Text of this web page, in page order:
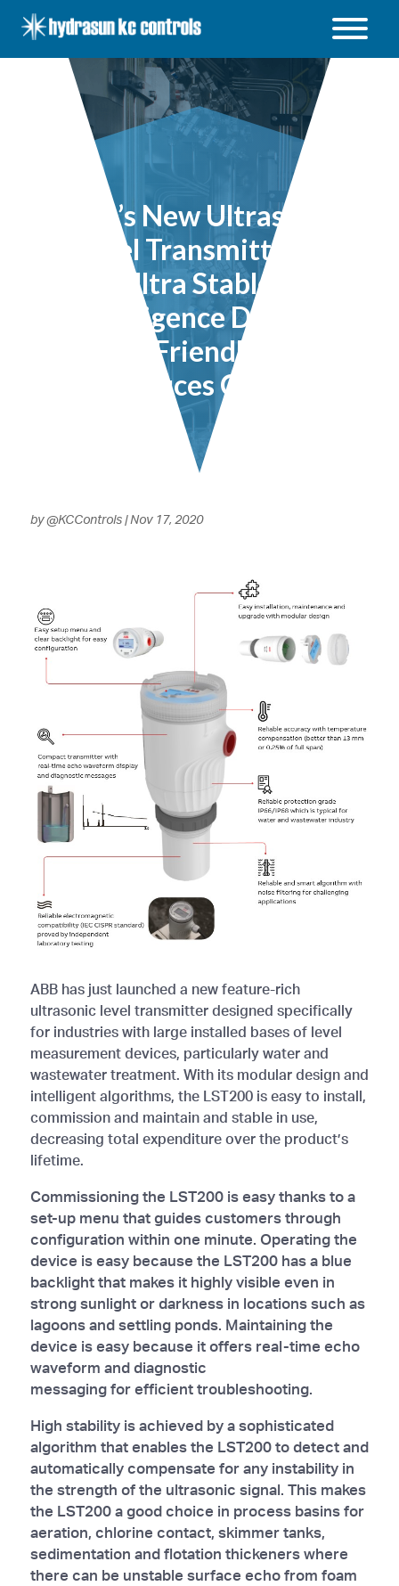
KC
Open
ABB’s New Ultrasonic
Level Transmitter is
Ultra Stable,
Intelligence Driven,
User Friendly and
Reduces Costs
by@KCControls|Nov 17, 2020
ABB has just launched a new feature-rich
ultrasonic level transmitter designed specifically
for industries with large installed bases of level
measurement devices, particularly water and
wastewater treatment. With its modular design and
intelligent algorithms, the LST200 is easy to install,
commission and maintain and stable in use,
decreasing total expenditure over the product’s
lifetime.
Commissioning the LST200 is easy thanks to a
set-up menu that guides customers through
configuration within one minute. Operating the
device is easy because the LST200 has a blue
backlight that makes it highly visible even in
strong sunlight or darkness in locations such as
lagoons and settling ponds. Maintaining the
device is easy because it offers real-time echo
waveform and diagnostic
messaging for efficient troubleshooting.
High stability is achieved by a sophisticated
algorithm that enables the LST200 to detect and
automatically compensate for any instability in
the strength of the ultrasonic signal. This makes
the LST200 a good choice in process basins for
aeration, chlorine contact, skimmer tanks,
sedimentation and flotation thickeners where
there can be unstable surface echo from foam